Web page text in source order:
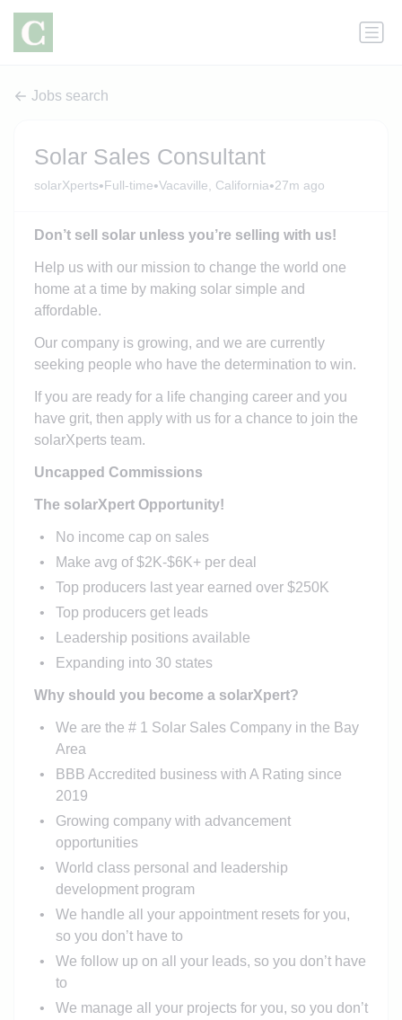
Jobs search
Solar Sales Consultant
solarXperts•Full-time•Vacaville, California•27m ago
Don’t sell solar unless you’re selling with us!
Help us with our mission to change the world one
home at a time by making solar simple and
affordable.
Our company is growing, and we are currently
seeking people who have the determination to win.
If you are ready for a life changing career and you
have grit, then apply with us for a chance to join the
solarXperts team.
Uncapped Commissions
The solarXpert Opportunity!
No income cap on sales
Make avg of $2K-$6K+ per deal
Top producers last year earned over $250K
Top producers get leads
Leadership positions available
Expanding into 30 states
Why should you become a solarXpert?
We are the # 1 Solar Sales Company in the Bay
Area
BBB Accredited business with A Rating since
2019
Growing company with advancement
opportunities
World class personal and leadership
development program
We handle all your appointment resets for you,
so you don’t have to
We follow up on all your leads, so you don’t have
to
We manage all your projects for you, so you don’t